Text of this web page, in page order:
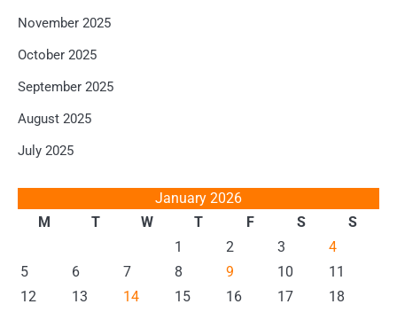
November 2025
October 2025
September 2025
August 2025
July 2025
January 2026
M
T W T F S
S
1
2 3
4
5
6 7 8 9 10
11
12
13 14 15 16 17
18